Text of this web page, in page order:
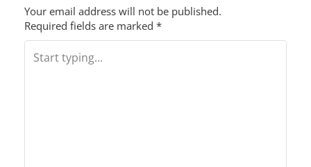
Your email address will not be published.
Required fields are marked *